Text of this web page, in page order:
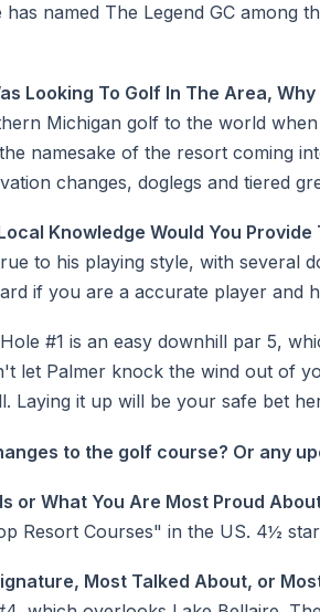
has named The Legend GC
Looking To Golf In The Area,
Michigan golf to the world
namesake of the resort coming
changes, doglegs and tiered
Knowledge Would You
to his playing style, with several
if you are a accurate player and
#1 is an easy downhill par 5,
let Palmer knock the wind out of
Laying it up will be your safe bet
to the golf course? Or any
or What You Are Most Proud
Resort Courses" in the US. 4½
Most Talked About, or